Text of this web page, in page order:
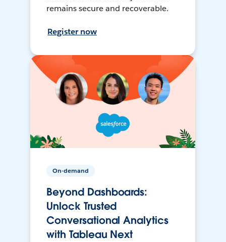
remains secure and recoverable.
Register now
On-demand
Beyond Dashboards:
Unlock Trusted
Conversational Analytics
with Tableau Next